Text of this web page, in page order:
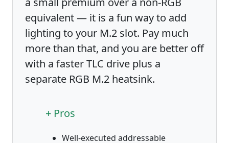
equivalent — it is a fun way to add
lighting to your M.2 slot. Pay much
more than that, and you are better off
with a faster TLC drive plus a
separate RGB M.2 heatsink.
+ Pros
Well-executed addressable